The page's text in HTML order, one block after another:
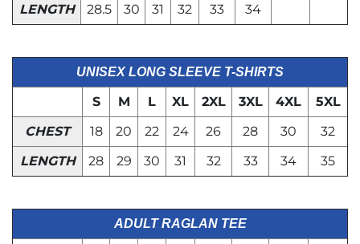
LENGTH
28.5 30 31 32 33 34
UNISEX LONG SLEEVE T-SHIRTS
S M L XL 2XL 3XL 4XL
5XL
CHEST
18 20 22 24 26 28 30
32
LENGTH
28 29 30 31 32 33 34 35
ADULT RAGLAN TEE